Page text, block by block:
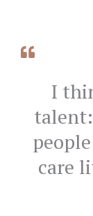
I
care